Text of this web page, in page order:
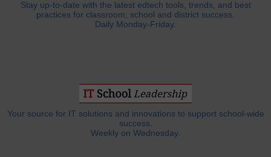
Stay up-to-date with the latest edtech tools, trends, and best
practices for classroom, school and district success.
Daily Monday-Friday.
Your source for IT solutions and innovations to support school-wide
success.
Weekly on Wednesday.